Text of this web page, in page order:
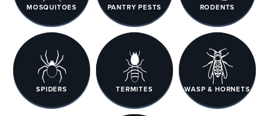
MOSQUITOES PANTRY PESTS RODENTS
SPIDERS TERMITES WASP & HORNETS